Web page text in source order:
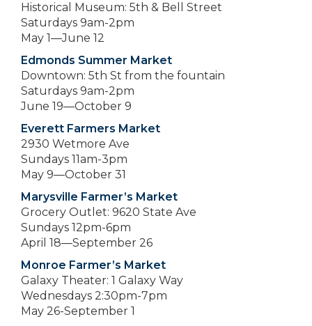
Historical Museum: 5th & Bell Street
Saturdays 9am-2pm
May 1—June 12
Edmonds Summer Market
Downtown: 5th St from the fountain
Saturdays 9am-2pm
June 19—October 9
Everett Farmers Market
2930 Wetmore Ave
Sundays 11am-3pm
May 9—October 31
Marysville Farmer’s Market
Grocery Outlet: 9620 State Ave
Sundays 12pm-6pm
April 18—September 26
Monroe Farmer’s Market
Galaxy Theater: 1 Galaxy Way
Wednesdays 2:30pm-7pm
May 26-September 1